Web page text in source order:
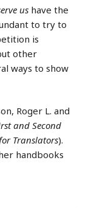
us have the
to try to
is
other
ways to show
Roger L. and
and Second
Translators).
handbooks